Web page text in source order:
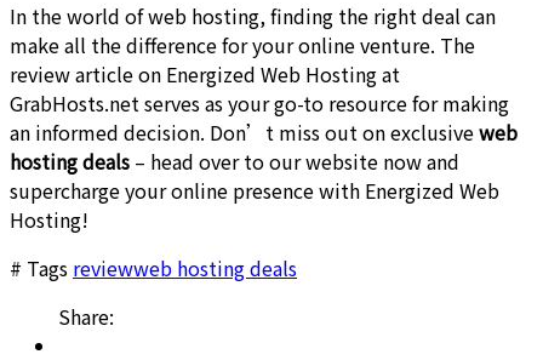
In the world of web hosting, finding the right deal can
make all the difference for your online venture. The
review article on Energized Web Hosting at
GrabHosts.net serves as your go-to resource for making
an informed decision. Don’t miss out on exclusiveweb
hosting deals – head over to our website now and
supercharge your online presence with Energized Web
Hosting!
# Tags reviewweb hosting deals
Share: